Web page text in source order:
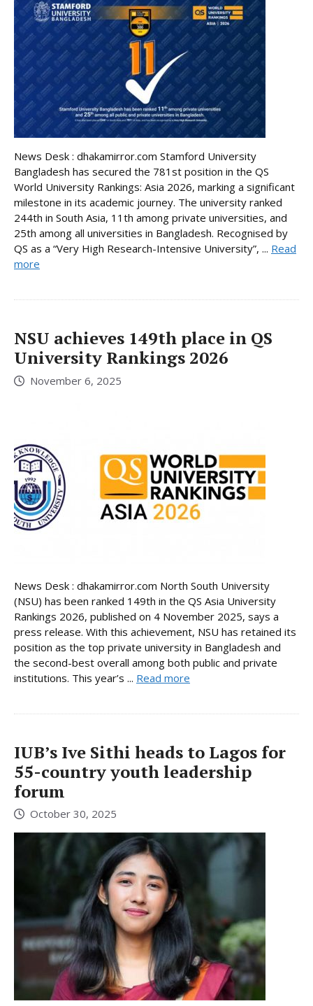
News Desk : dhakamirror.com Stamford University
Bangladesh has secured the 781st position in the QS
World University Rankings: Asia 2026, marking a significant
milestone in its academic journey. The university ranked
244th in South Asia, 11th among private universities, and
25th among all universities in Bangladesh. Recognised by
QS as a “Very High Research-Intensive University”, ... Read
more
NSU achieves 149th place in QS
University Rankings 2026
November 6, 2025
News Desk : dhakamirror.com North South University
(NSU) has been ranked 149th in the QS Asia University
Rankings 2026, published on 4 November 2025, says a
press release. With this achievement, NSU has retained its
position as the top private university in Bangladesh and
the second-best overall among both public and private
institutions. This year’s ... Read more
IUB’s Ive Sithi heads to Lagos for
55-country youth leadership
forum
October 30, 2025